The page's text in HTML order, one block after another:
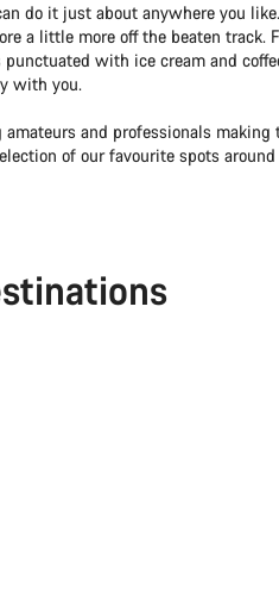
do it just about anywhere you
a little more off the beaten track.
with ice cream and
with you.
and professionals making
of our favourite spots